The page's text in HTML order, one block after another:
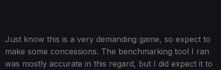
Just know this is a very demanding game, so expect to
make some concessions. The benchmarking tool I ran
was mostly accurate in this regard, but I did expect it to